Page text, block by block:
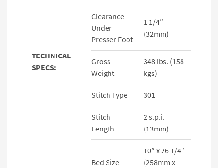
TECHNICAL
SPECS:
Clearance
Under
Presser Foot
1 1/4″
(32mm)
Gross
Weight
348 lbs. (158
kgs)
Stitch Type 301
Stitch
Length
2 s.p.i.
(13mm)
Bed Size
10″ x 26 1/4″
(258mm x